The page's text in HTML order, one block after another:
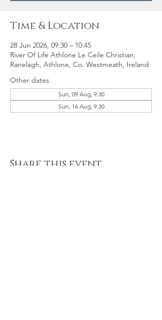
Time & Location
28 Jun 2026, 09:30 – 10:45
River Of Life Athlone Le Ceile Christian,
Ranelagh, Athlone, Co. Westmeath, Ireland
Other dates
Sun, 09 Aug, 9:30
Sun, 16 Aug, 9:30
Share this event